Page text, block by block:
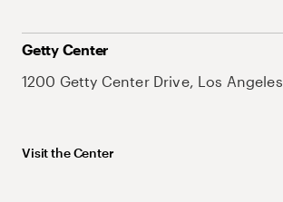
Getty Center
1200 Getty Center Drive, Los
Visit the Center